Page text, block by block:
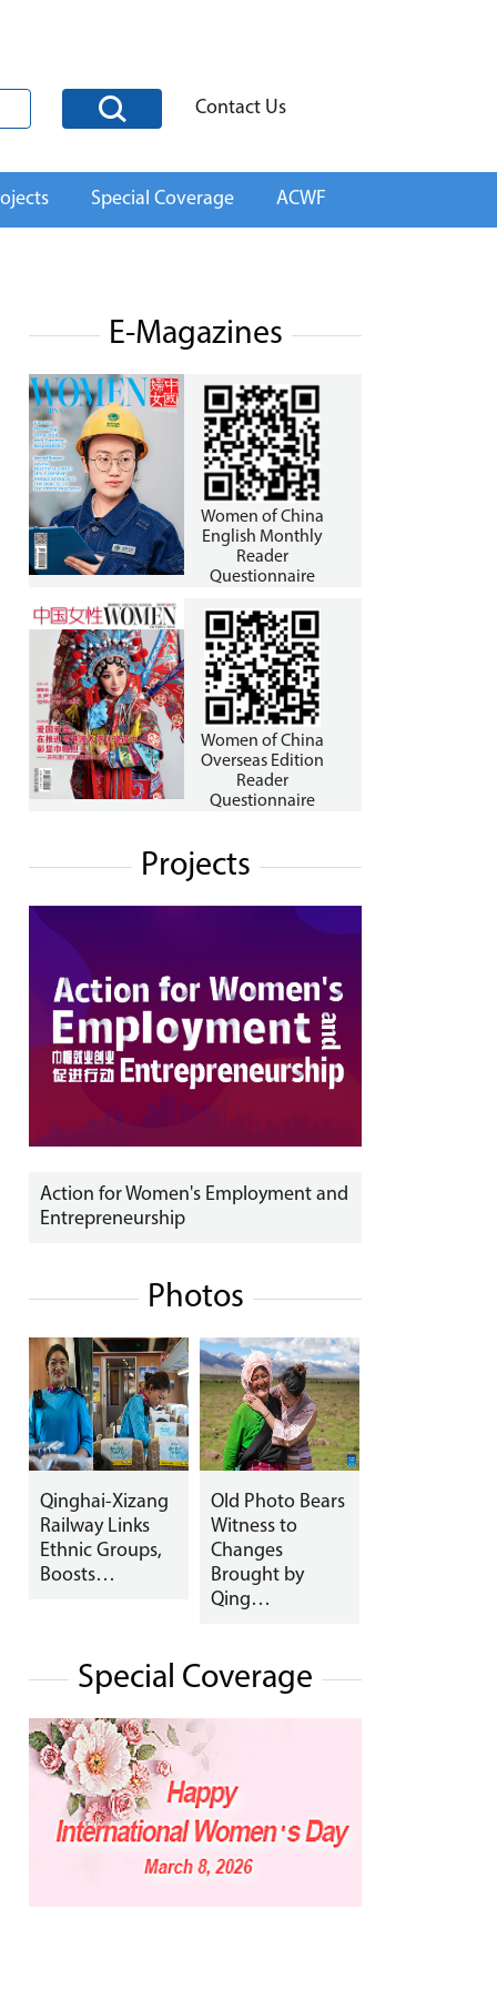
Contact Us
Special Coverage ACWF
E-Magazines
Women of China
English Monthly
Reader
Questionnaire
Women of China
Overseas Edition
Reader
Questionnaire
Projects
Action for Women's Employment and
Entrepreneurship
Photos
Qinghai-Xizang
Railway Links
Ethnic Groups,
Boosts…
Old Photo Bears
Witness to
Changes
Brought by
Qing…
Special Coverage